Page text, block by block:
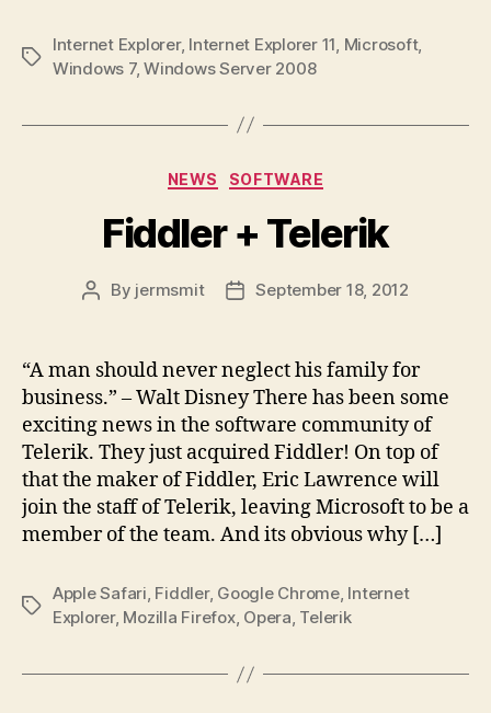
Tags
Internet Explorer, Internet Explorer 11 Microsoft,
Windows 7,Windows Server 2008
Categories
NEWS SOFTWARE
Fiddler + Telerik
Post
By jermsmit
PostSeptember 18, 2012
“A man should never neglect his family for
business.” – Walt Disney There has been some
exciting news in the software community of
Telerik. They just acquired Fiddler! On top of
that the maker of Fiddler, Eric Lawrence will
join the staff of Telerik, leaving Microsoft to be a
member of the team. And its obvious why […]
Tags
Apple Safari, Fiddler, Google Chrome, Internet
Explorer, Mozilla Firefox, Opera, Telerik